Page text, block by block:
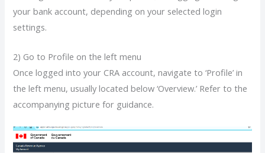
your bank account, depending on your selected login
settings.
2) Go to Profile on the left menu
Once logged into your CRA account, navigate to ‘Profile’ in
the left menu, usually located below ‘Overview.’ Refer to the
accompanying picture for guidance.